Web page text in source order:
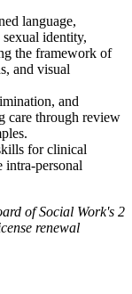
language,
identity,
the framework of
and visual
and
care through review
for clinical
intra-personal
of Social Work's 2
renewal